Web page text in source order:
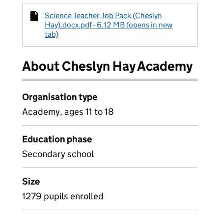
Science Teacher Job Pack (Cheslyn
Hay).docx.pdf - 6.12 MB (opens in new
tab)
About Cheslyn Hay Academy
Organisation type
Academy, ages 11 to 18
Education phase
Secondary school
Size
1279 pupils enrolled